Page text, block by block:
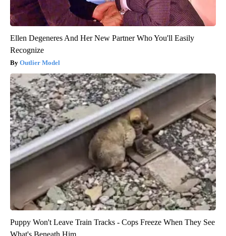
Ellen Degeneres And Her New Partner Who You'll Easily
Recognize
Outlier Model
Puppy Won't Leave Train Tracks - Cops Freeze When They See
What's Beneath Him